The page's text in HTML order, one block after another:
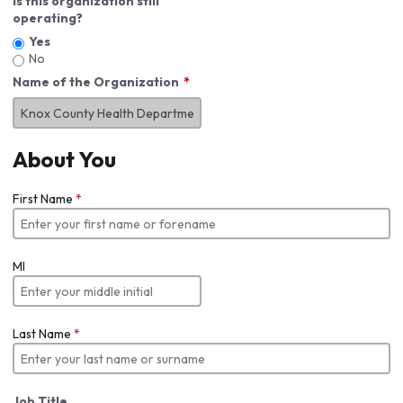
operating?
Yes
No
Name of the Organization
About You
First Name *
MI
Last Name *